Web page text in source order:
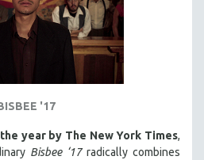
'17
year by The New York Times,
Bisbee ‘17radically combines